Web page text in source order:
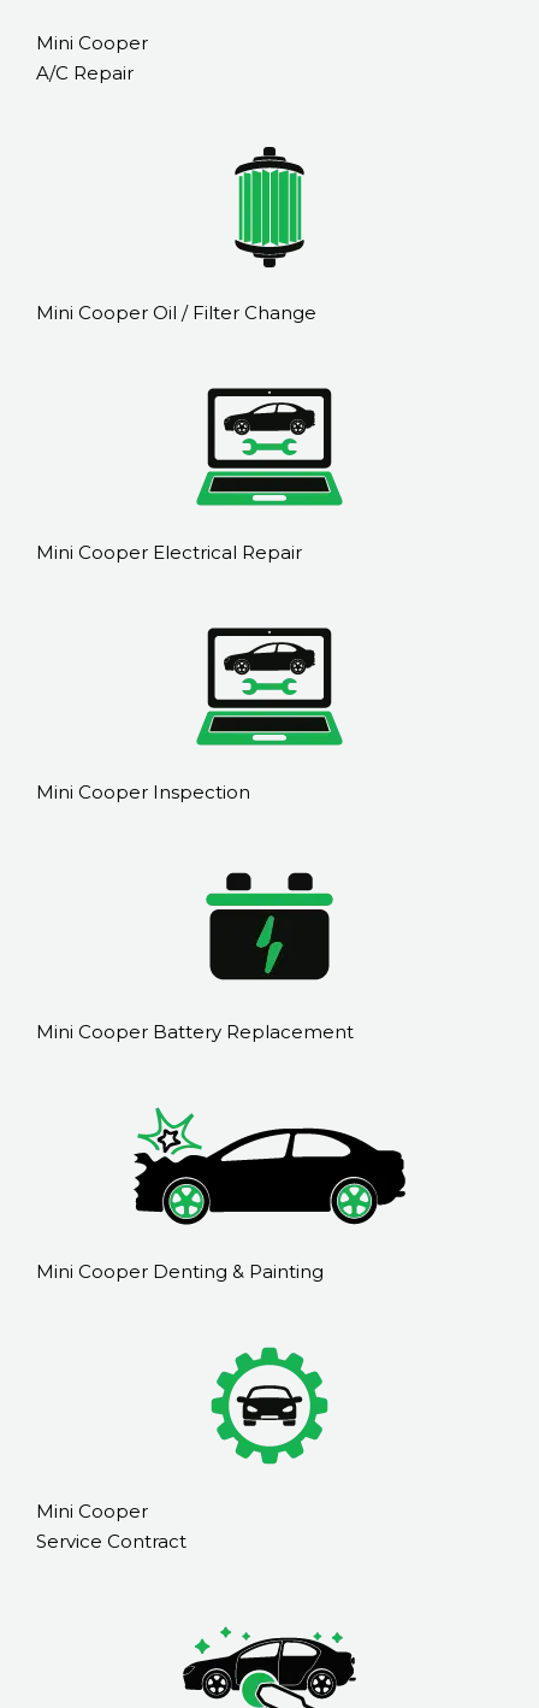
Mini Cooper
A/C Repair
Mini Cooper Oil / Filter Change
Mini Cooper Electrical Repair
Mini Cooper Inspection
Mini Cooper Battery Replacement
Mini Cooper Denting & Painting
Mini Cooper
Service Contract